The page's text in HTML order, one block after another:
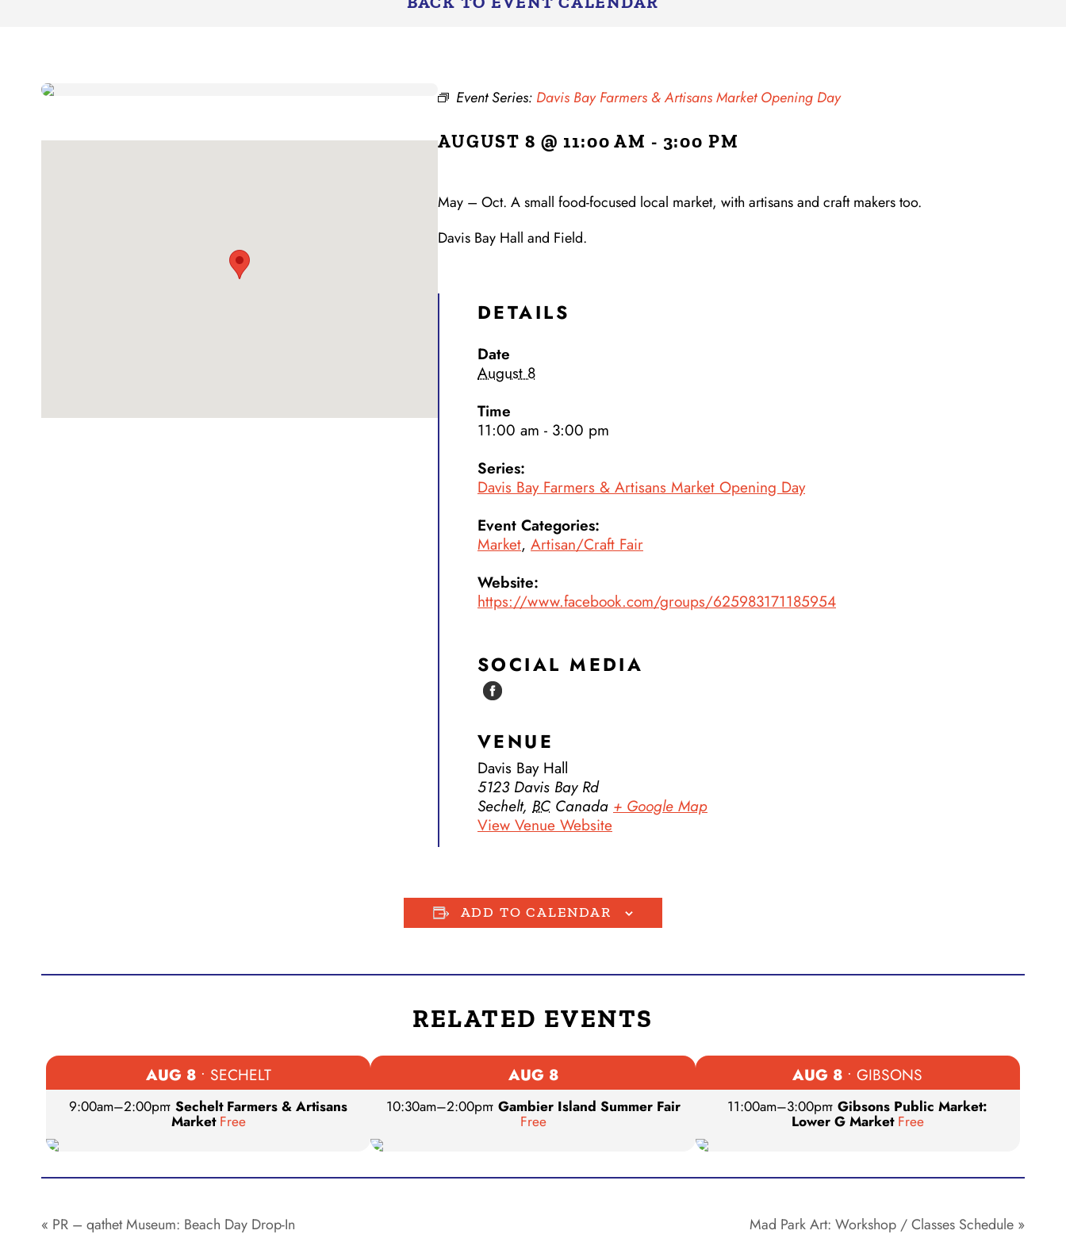
Event Series: Davis Bay Farmers & Artisans Market Opening Day
AUGUST 8 @ 11:00 AM - 3:00 PM
May – Oct. A small food-focused local market, with artisans and craft makers too.
Davis Bay Hall and Field.
DETAILS
Date
August 8
Time
11:00 am - 3:00 pm
Series:
Davis Bay Farmers & Artisans Market Opening Day
Event Categories:
Market, Artisan/Craft Fair
Website:
https://www.facebook.com/groups/625983171185954
SOCIAL MEDIA
VENUE
Davis Bay Hall
5123 Davis Bay Rd
Sechelt, BC Canada + Google Map
View Venue Website
ADD TO CALENDAR
RELATED EVENTS
AUG 8• SECHELT
9:00am–2:00pm•Sechelt Farmers & Artisans
Market Free
AUG 8
10:30am–2:00pm• Gambier Island Summer Fair
Free
AUG 8 • GIBSONS
11:00am–3:00pm•Gibsons Public Market:
Lower G Market Free
« PR – qathet Museum: Beach Day Drop-In Mad Park Art: Workshop / Classes Schedule »